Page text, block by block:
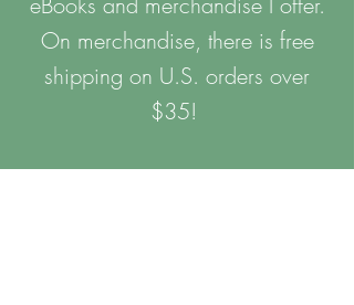
On merchandise, there is free
shipping on U.S. orders over
$35!